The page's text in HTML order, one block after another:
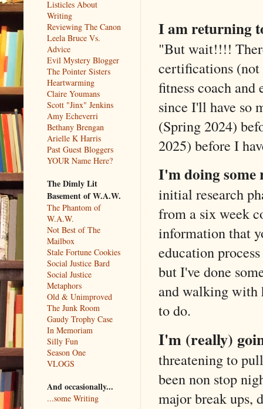
I am returning
"But wait!!!!
certifications (not
fitness coach
since I'll have so
(Spring 2024)
2025) before I
I'm doing some
initial research
from a six week
information that
education
but I've done
and walking with
to do.
I'm (really)
threatening to
been non stop
major break ups,
Listicles About
Writing
Reviewing The Canon
Leela Bruce Vs.
Advice
Evil Mystery Blogger
The Pointer Sisters
Heartwarming
Claire Youmans
Scott "Jinx" Jenkins
Amy Echeverri
Bethany Brengan
Arielle K Harris
Past Guest Bloggers
YOUR Name Here?
The Dimly Lit
Basement of W.A.W.
The Phantom of
W.A.W.
Not Best of The
Mailbox
Stale Fortune Cookies
Social Justice Bard
Social Justice
Metaphors
Old & Unimproved
The Junk Room
Gaudy Trophy Case
In Memoriam
Silly Fun
Season One
VLOGS
And occasionally...
...some Writing